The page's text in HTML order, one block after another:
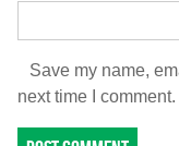
Save my name,
next time I comment.